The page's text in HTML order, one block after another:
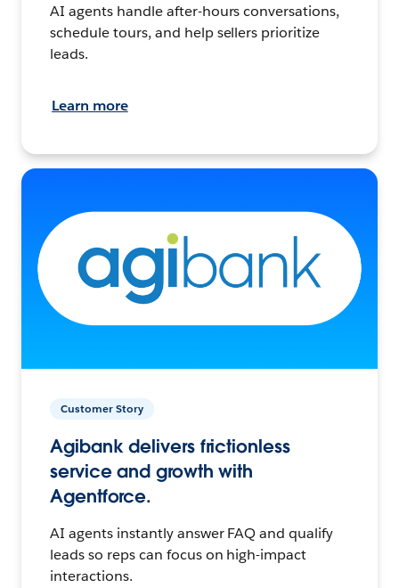
AI agents handle after-hours conversations,
schedule tours, and help sellers prioritize
leads.
Learn more
Customer Story
Agibank delivers frictionless
service and growth with
Agentforce.
AI agents instantly answer FAQ and qualify
leads so reps can focus on high-impact
interactions.